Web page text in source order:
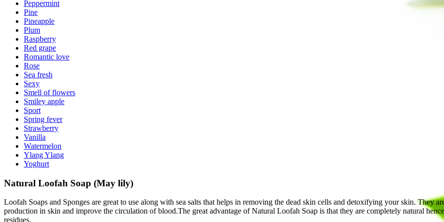
Peppermint
Pine
Pineapple
Plum
Raspberry
Red grape
Romantic love
Rose
Sea fresh
Sexy
Smell of flowers
Smiley apple
Sport
Spring fever
Strawberry
Vanilla
Watermelon
Ylang Ylang
Yoghurt
Natural Loofah Soap (May lily)
Loofah Soaps and Sponges are great to use along with sea salts that helps in removing the dead skin cells and detoxifying your skin. They
production in skin and improve the circulation of blood.The great advantage of Natural Loofah Soap is that they are completely natural
residues.